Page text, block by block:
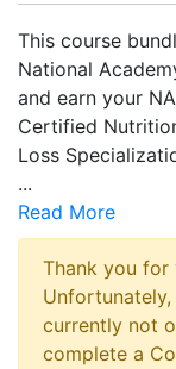
This course
National
and earn your
Certified
Loss
...
Read More
Thank you for
currently not
complete a